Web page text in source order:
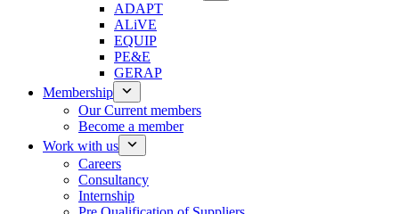
ADAPT
ALiVE
EQUIP
PE&E
GERAP
Membership
Our Current members
Become a member
Work with us
Careers
Consultancy
Internship